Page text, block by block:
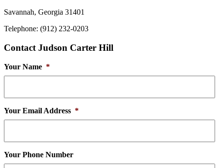
Savannah, Georgia 31401
Telephone: (912) 232-0203
Contact Judson Carter Hill
Your Name *
Your Email Address *
Your Phone Number